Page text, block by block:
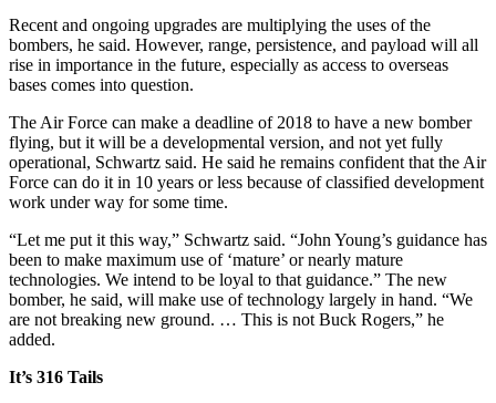
Recent and ongoing upgrades are multiplying the uses of the
bombers, he said. However, range, persistence, and payload will all
rise in importance in the future, especially as access to overseas
bases comes into question.
The Air Force can make a deadline of 2018 to have a new bomber
flying, but it will be a developmental version, and not yet fully
operational, Schwartz said. He said he remains confident that the Air
Force can do it in 10 years or less because of classified development
work under way for some time.
“Let me put it this way,” Schwartz said. “John Young’s guidance has
been to make maximum use of ‘mature’ or nearly mature
technologies. We intend to be loyal to that guidance.” The new
bomber, he said, will make use of technology largely in hand. “We
are not breaking new ground. … This is not Buck Rogers,” he
added.
It’s 316 Tails